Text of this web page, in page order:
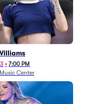
• 7:00 PM
Center